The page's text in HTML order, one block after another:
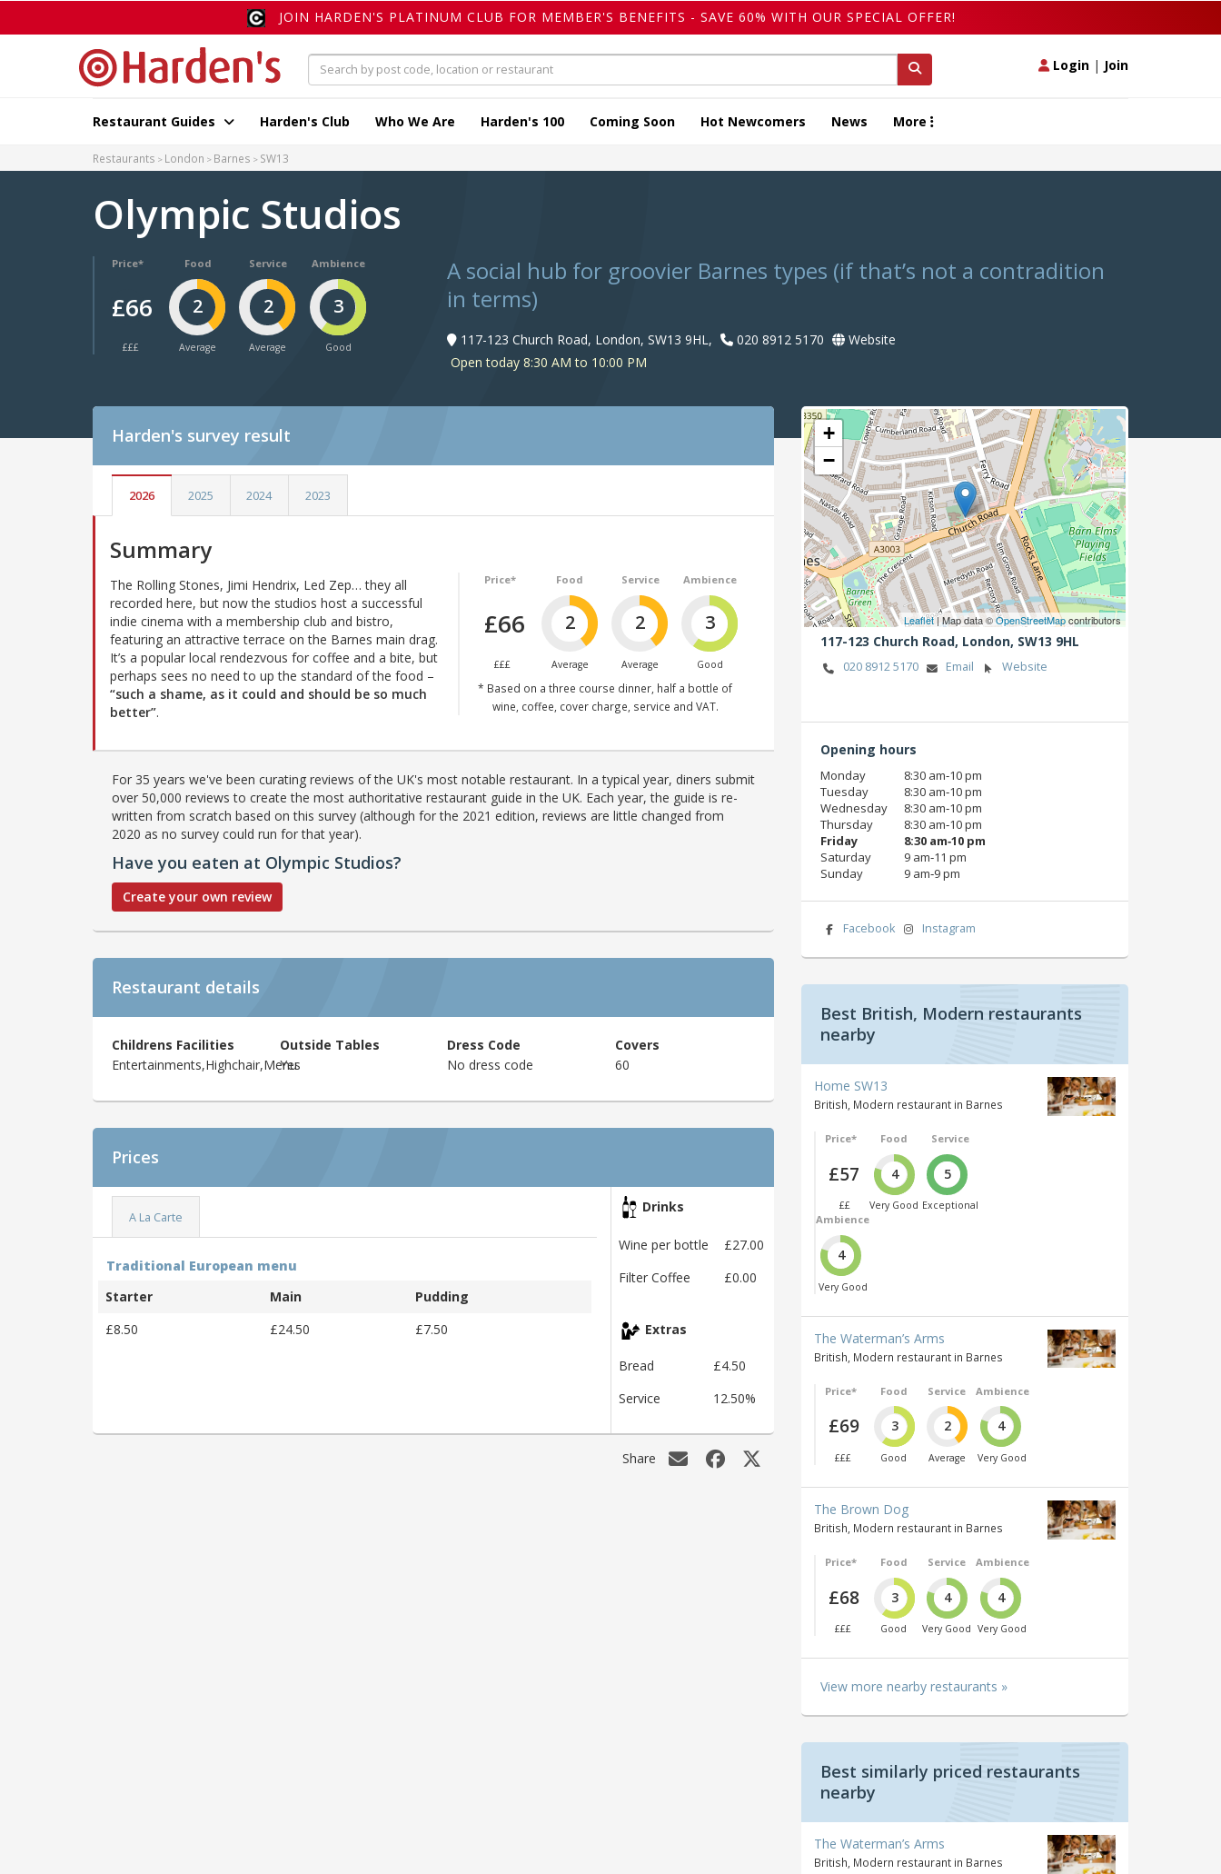
JOIN HARDEN'S PLATINUM CLUB FOR MEMBER'S BENEFITS - SAVE 60% WITH OUR SPECIAL OFFER!
Login | Join
Restaurant Guides Harden's Club Who We Are Harden's 100 Coming Soon Hot Newcomers News More
Restaurants London Barnes SW13
Olympic Studios
Price*
£66
£££
Food
2
Average
Service
2
Average
Ambience
3
Good
A social hub for groovier Barnes types (if that’s not a contradition
in terms)
117-123 Church Road, London, SW13 9HL, 020 8912 5170
Website
Open today 8:30 AM to 10:00 PM
Harden's survey result
2026 2025 2024 2023
Summary
Price*
£66
£££
Food
2
Average
Service
2
Average
Ambience
3
Good
* Based on a three course dinner, half a bottle of
wine, coffee, cover charge, service and VAT.
The Rolling Stones, Jimi Hendrix, Led Zep… they all
recorded here, but now the studios host a successful
indie cinema with a membership club and bistro,
featuring an attractive terrace on the Barnes main drag.
It’s a popular local rendezvous for coffee and a bite, but
perhaps sees no need to up the standard of the food –
“such a shame, as it could and should be so much
better”.
For 35 years we've been curating reviews of the UK's most notable restaurant. In a typical year, diners submit
over 50,000 reviews to create the most authoritative restaurant guide in the UK. Each year, the guide is re-
written from scratch based on this survey (although for the 2021 edition, reviews are little changed from
2020 as no survey could run for that year).
Have you eaten at Olympic Studios?
Create your own review
Restaurant details
Childrens Facilities
Entertainments,Highchair,Menu
Outside Tables
Yes
Dress Code
No dress code
Covers
60
Prices
A La Carte
Traditional European menu
Starter
Main
Pudding
£8.50
£24.50 £7.50
Drinks
Wine per bottle
£27.00
Filter Coffee
£0.00
Extras
Bread
£4.50
Service
12.50%
Share
+
−
Leaflet| Map data ©OpenStreetMapcontributors
117-123 Church Road, London, SW13 9HL
020 8912 5170 Email Website
Opening hours
Monday
8:30 am‑10 pm
Tuesday
8:30 am‑10 pm
Wednesday
8:30 am‑10 pm
Thursday
8:30 am‑10 pm
Friday
8:30 am‑10 pm
Saturday
9 am‑11 pm
Sunday
9 am‑9 pm
Facebook Instagram
Best British, Modern restaurants
nearby
Home SW13
British, Modern restaurant in Barnes
Price*
£57
££
Food
4
Very Good
Service
5
Exceptional
Ambience
4
Very Good
The Waterman’s Arms
British, Modern restaurant in Barnes
Price*
£69
£££
Food
3
Good
Service
2
Average
Ambience
4
Very Good
The Brown Dog
British, Modern restaurant in Barnes
Price*
£68
£££
Food
3
Good
Service
4
Very Good
Ambience
4
Very Good
View more nearby restaurants »
Best similarly priced restaurants
nearby
The Waterman’s Arms
British, Modern restaurant in Barnes